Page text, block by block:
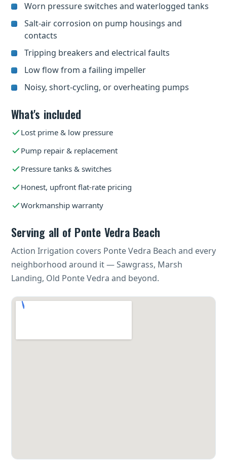
Worn pressure switches and waterlogged tanks
Salt-air corrosion on pump housings and
contacts
Tripping breakers and electrical faults
Low flow from a failing impeller
Noisy, short-cycling, or overheating pumps
What's included
Lost prime & low pressure
Pump repair & replacement
Pressure tanks & switches
Honest, upfront flat-rate pricing
Workmanship warranty
Serving all of Ponte Vedra Beach
Action Irrigation covers Ponte Vedra Beach and every
neighborhood around it — Sawgrass, Marsh
Landing, Old Ponte Vedra and beyond.